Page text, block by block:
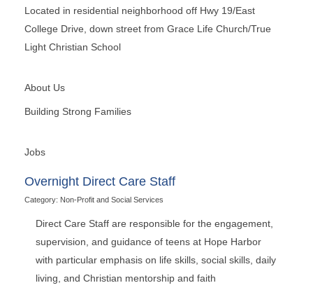
Located in residential neighborhood off Hwy 19/East
College Drive, down street from Grace Life Church/True
Light Christian School
About Us
Building Strong Families
Jobs
Overnight Direct Care Staff
Category: Non-Profit and Social Services
Direct Care Staff are responsible for the engagement,
supervision, and guidance of teens at Hope Harbor
with particular emphasis on life skills, social skills, daily
living, and Christian mentorship and faith